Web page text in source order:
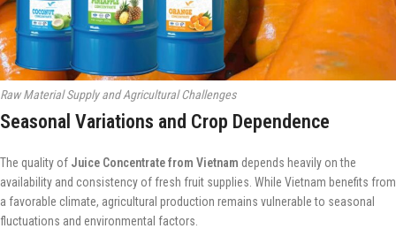
Raw Material Supply and Agricultural Challenges
Seasonal Variations and Crop Dependence
The quality of Juice Concentrate from Vietnam depends heavily on the
availability and consistency of fresh fruit supplies. While Vietnam benefits from
a favorable climate, agricultural production remains vulnerable to seasonal
fluctuations and environmental factors.